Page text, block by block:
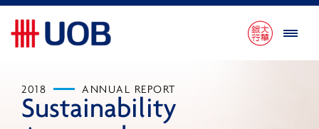
2018 ANNUAL REPORT
Sustainability